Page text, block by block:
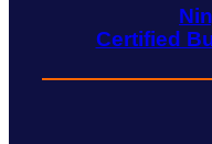
Certified